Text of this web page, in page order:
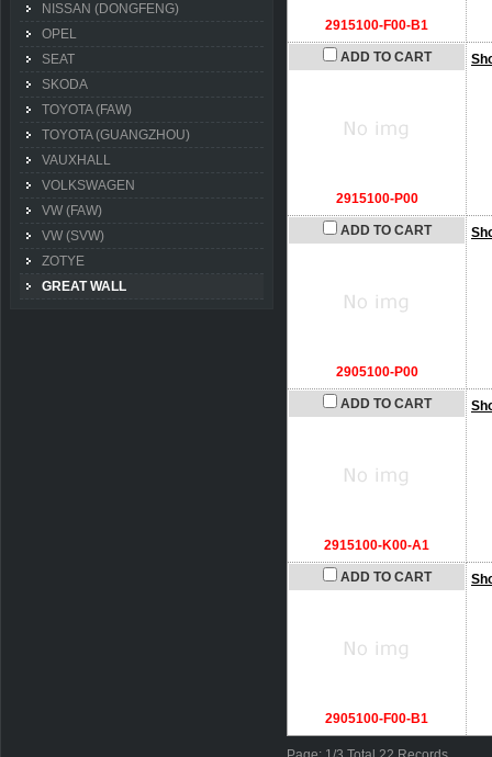
2915100-F00-B1
ADD TO CART
2915100-P00
ADD TO CART
2905100-P00
ADD TO CART
2915100-K00-A1
ADD TO CART
2905100-F00-B1
NISSAN (DONGFENG)
OPEL
SEAT
SKODA
TOYOTA (FAW)
TOYOTA (GUANGZHOU)
VAUXHALL
VOLKSWAGEN
VW (FAW)
VW (SVW)
ZOTYE
GREAT WALL